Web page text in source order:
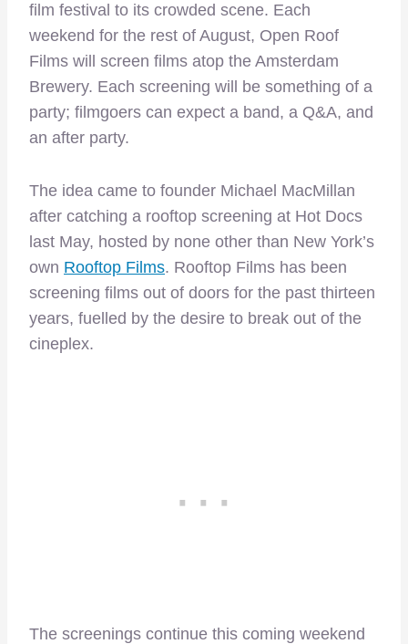
film festival to its crowded scene. Each
weekend for the rest of August, Open Roof
Films will screen films atop the Amsterdam
Brewery. Each screening will be something of a
party; filmgoers can expect a band, a Q&A, and
an after party.
The idea came to founder Michael MacMillan
after catching a rooftop screening at Hot Docs
last May, hosted by none other than New York’s
own Rooftop Films. Rooftop Films has been
screening films out of doors for the past thirteen
years, fuelled by the desire to break out of the
cineplex.
The screenings continue this coming weekend